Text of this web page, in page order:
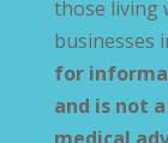
those living
businesses
for
and is not